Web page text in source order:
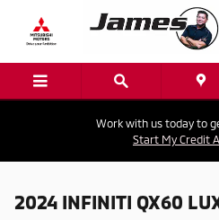
Skip to main content
Work with us today to
Start My Credit
2024 INFINITI QX60